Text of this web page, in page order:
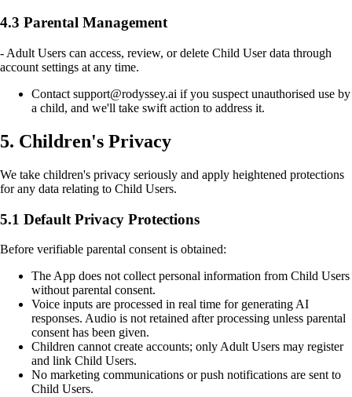
4.3 Parental Management
- Adult Users can access, review, or delete Child User data through
account settings at any time.
Contact support@rodyssey.ai if you suspect unauthorised use by
a child, and we'll take swift action to address it.
5. Children's Privacy
We take children's privacy seriously and apply heightened protections
for any data relating to Child Users.
5.1 Default Privacy Protections
Before verifiable parental consent is obtained:
The App does not collect personal information from Child Users
without parental consent.
Voice inputs are processed in real time for generating AI
responses. Audio is not retained after processing unless parental
consent has been given.
Children cannot create accounts; only Adult Users may register
and link Child Users.
No marketing communications or push notifications are sent to
Child Users.